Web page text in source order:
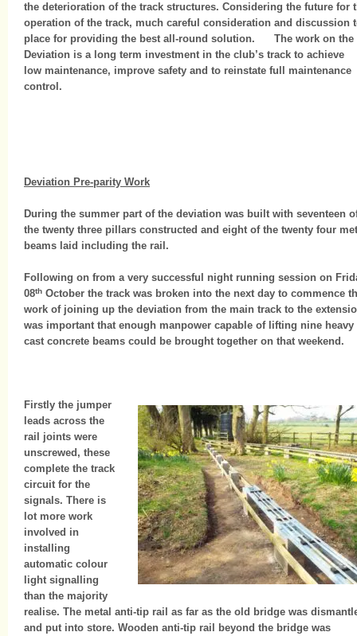
the deterioration of the track structures. Considering the future for
operation of the track, much careful consideration and discussion
place for providing the best all-round solution. The work on the
Deviation is a long term investment in the club’s track to achieve
low maintenance, improve safety and to reinstate full maintenance
control.
Deviation Pre-parity Work
During the summer part of the deviation was built with seventeen
the twenty three pillars constructed and eight of the twenty four
beams laid including the rail.
Following on from a very successful night running session on
08th October the track was broken into the next day to commence
work of joining up the deviation from the main track to the
was important that enough manpower capable of lifting nine heavy
cast concrete beams could be brought together on that weekend.
Firstly the jumper
leads across the
rail joints were
unscrewed, these
complete the track
circuit for the
signals. There is
lot more work
involved in
installing
automatic colour
light signalling
than the majority
realise. The metal anti-tip rail as far as the old bridge was
and put into store. Wooden anti-tip rail beyond the bridge was